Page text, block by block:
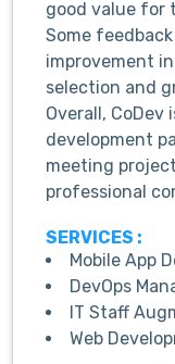
good value for
Some
improvement
selection and
Overall, CoDev
development
meeting
professional
SERVICES :
Mobile App
DevOps
IT Staff
Web